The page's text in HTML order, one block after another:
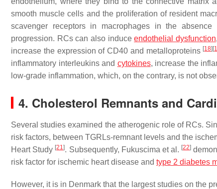
smooth muscle cells and the proliferation of resident
scavenger receptors in macrophages in the
progression. RCs can also induceendothelial dysfunction
increase the expression of CD40 and metalloproteins [18] [
inflammatory interleukins and cytokines, increase the
low-grade inflammation, which, on the contrary, is not
4. Cholesterol Remnants and
Several studies examined the atherogenic role of RCs.
risk factors, between TGRLs-remnant levels and the
Heart Study [21]. Subsequently, Fukuscima et al. [22]
risk factor for ischemic heart disease and type 2 diabetes
However, it is in Denmark that the largest studies on the